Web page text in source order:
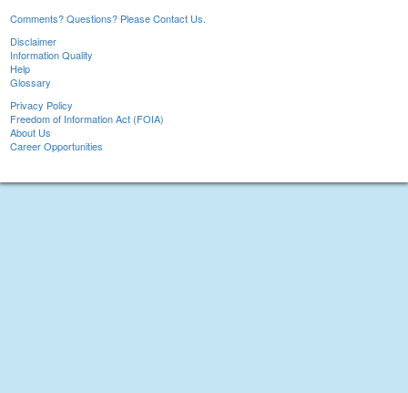
Comments? Questions? Please Contact Us.
Disclaimer
Information Quality
Help
Glossary
Privacy Policy
Freedom of Information Act (FOIA)
About Us
Career Opportunities